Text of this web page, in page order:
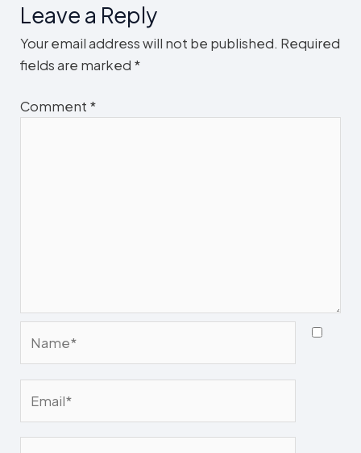
Leave a Reply
Your email address will not be published. Required
fields are marked *
Comment *